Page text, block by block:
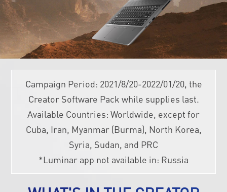
Campaign Period: 2021/8/20-2022/01/20, the
Creator Software Pack while supplies last.
Available Countries: Worldwide, except for
Cuba, Iran, Myanmar (Burma), North Korea,
Syria, Sudan, and PRC
*Luminar app not available in: Russia